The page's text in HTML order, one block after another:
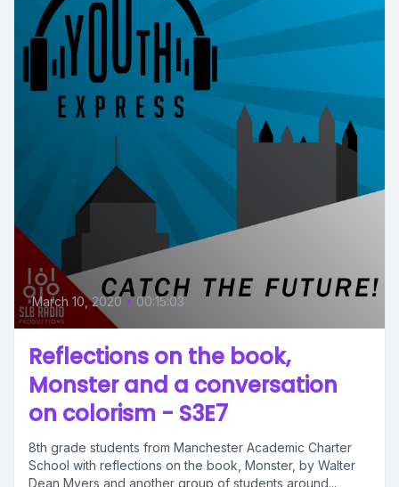
March 10, 2020 • 00:15:03
Reflections on the book,
Monster and a conversation
on colorism - S3E7
8th grade students from Manchester Academic Charter
School with reflections on the book, Monster, by Walter
Dean Myers and another group of students around...